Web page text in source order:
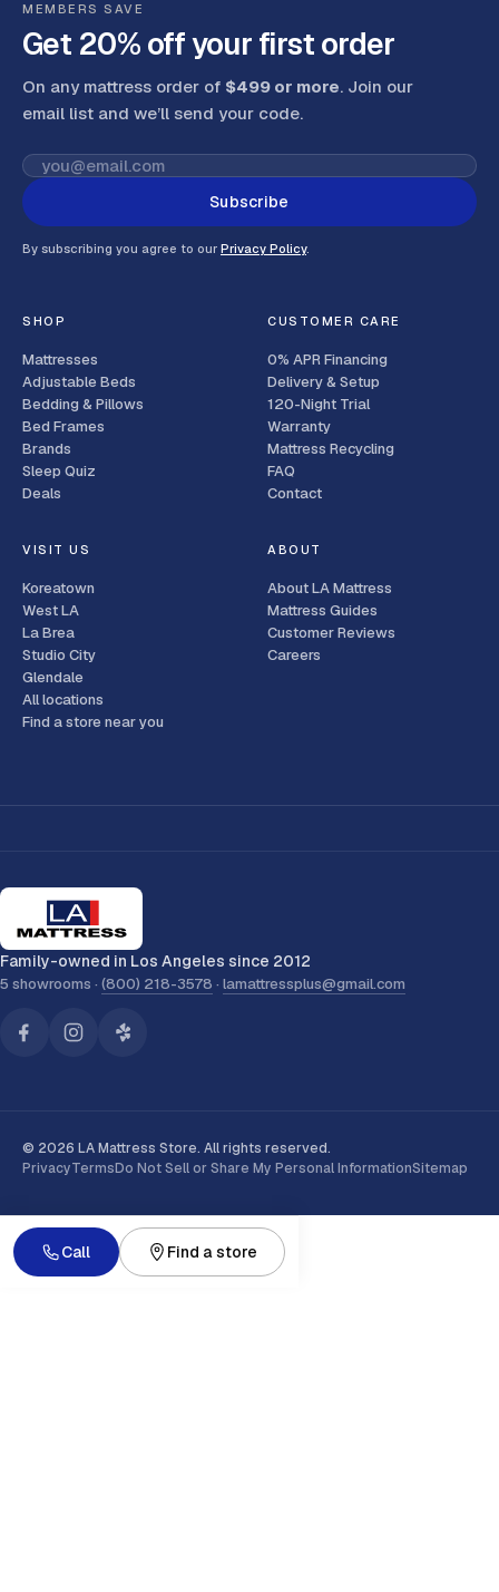
MEMBERS SAVE
Get 20% off your first order
On any mattress order of $499 or more. Join our
email list and we’ll send your code.
Subscribe
By subscribing you agree to our Privacy Policy.
SHOP
Mattresses
Adjustable Beds
Bedding & Pillows
Bed Frames
Brands
Sleep Quiz
Deals
CUSTOMER CARE
0% APR Financing
Delivery & Setup
120-Night Trial
Warranty
Mattress Recycling
FAQ
Contact
VISIT US
Koreatown
West LA
La Brea
Studio City
Glendale
All locations
Find a store near you
ABOUT
About LA Mattress
Mattress Guides
Customer Reviews
Careers
Family-owned in Los Angeles since 2012
5 showrooms · (800) 218-3578 · lamattressplus@gmail.com
© 2026 LA Mattress Store. All rights reserved.
PrivacyTermsDo Not Sell or Share My Personal InformationSitemap
Call Find a store